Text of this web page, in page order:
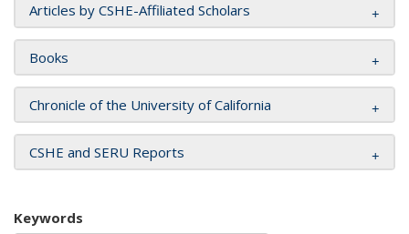
Articles by CSHE-Affiliated Scholars
Books
Chronicle of the University of California
CSHE and SERU Reports
Keywords